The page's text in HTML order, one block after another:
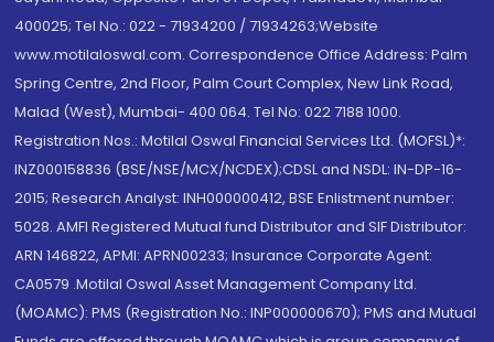
400025; Tel No.: 022 - 71934200 / 71934263;Website
www.motilaloswal.com. Correspondence Office Address: Palm
Spring Centre, 2nd Floor, Palm Court Complex, New Link Road,
Malad (West), Mumbai- 400 064. Tel No: 022 7188 1000.
Registration Nos.: Motilal Oswal Financial Services Ltd. (MOFSL)*:
INZ000158836 (BSE/NSE/MCX/NCDEX);CDSL and NSDL: IN-DP-16-
2015; Research Analyst: INH000000412, BSE Enlistment number:
5028. AMFI Registered Mutual fund Distributor and SIF Distributor:
ARN 146822, APMI: APRN00233; Insurance Corporate Agent:
CA0579 .Motilal Oswal Asset Management Company Ltd.
(MOAMC): PMS (Registration No.: INP000000670); PMS and Mutual